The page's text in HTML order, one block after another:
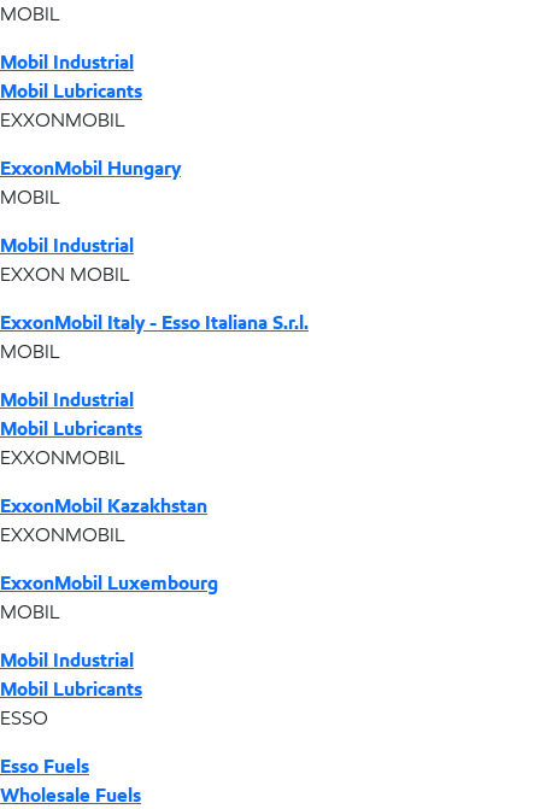
MOBIL
Mobil Industrial
Mobil Lubricants
EXXONMOBIL
ExxonMobil Hungary
MOBIL
Mobil Industrial
EXXON MOBIL
ExxonMobil Italy - Esso Italiana S.r.l.
MOBIL
Mobil Industrial
Mobil Lubricants
EXXONMOBIL
ExxonMobil Kazakhstan
EXXONMOBIL
ExxonMobil Luxembourg
MOBIL
Mobil Industrial
Mobil Lubricants
ESSO
Esso Fuels
Wholesale Fuels